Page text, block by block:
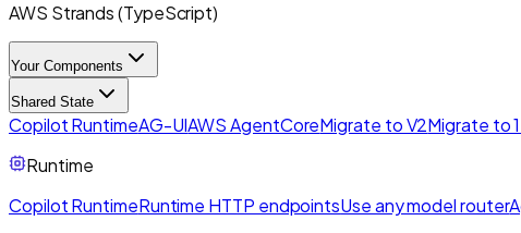
AWS Strands (TypeScript)
Your Components
Shared State
Copilot RuntimeAG-UIAWS AgentCoreMigrate to V2Migrate to
Runtime
Copilot RuntimeRuntime HTTP endpointsUse any model router